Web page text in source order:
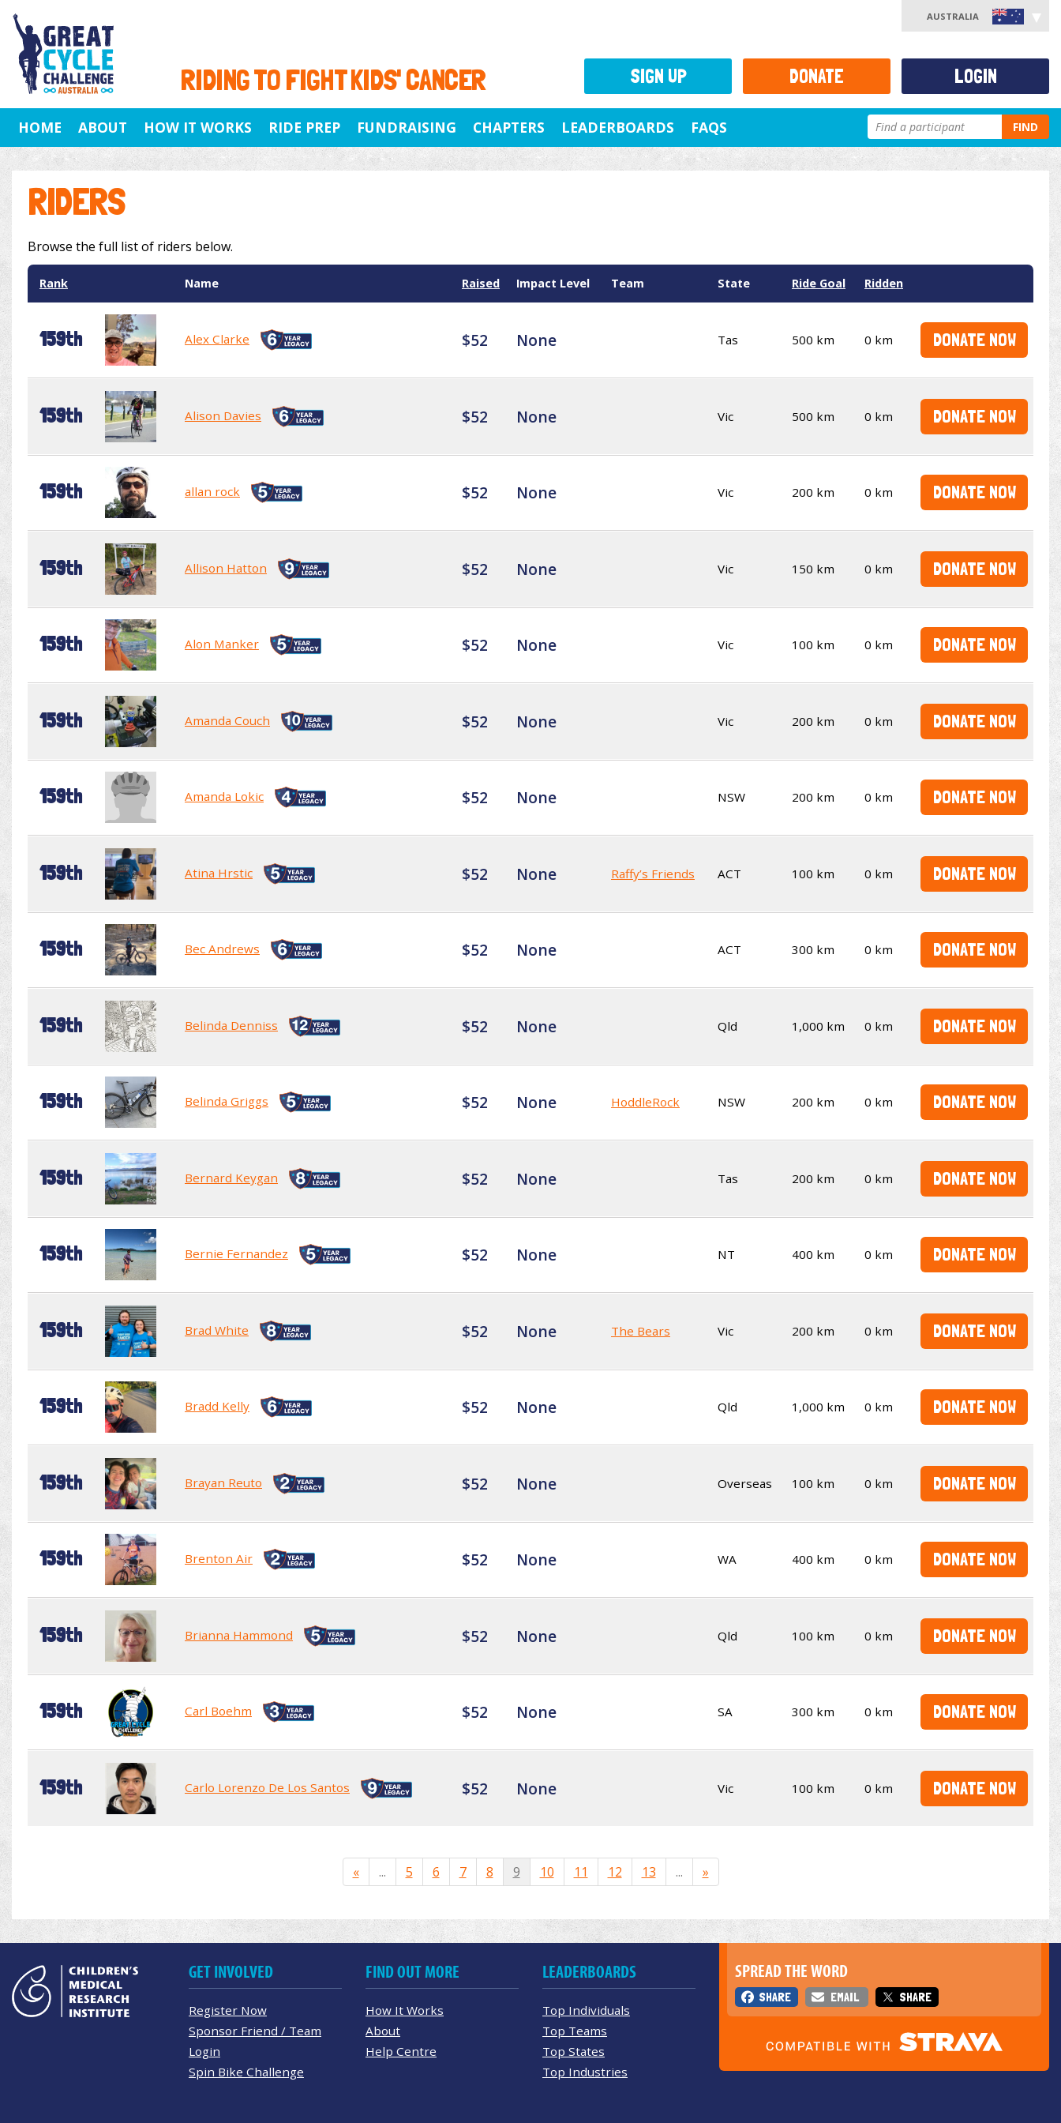
RIDING TO FIGHT KIDS' CANCER
AUSTRALIA
HOME ABOUT HOW IT WORKS RIDE PREP FUNDRAISING CHAPTERS LEADERBOARDS FAQS FIND
RIDERS
Browse the full list of riders below.
Rank Name Raised Impact Level Team State Ride Goal Ridden
159th Alex Clarke $52 None Tas 500 km 0 km DONATE NOW
159th Alison Davies $52 None Vic 500 km 0 km DONATE NOW
159th allan rock $52 None Vic 200 km 0 km DONATE NOW
159th Allison Hatton $52 None Vic 150 km 0 km DONATE NOW
159th Alon Manker $52 None Vic 100 km 0 km DONATE NOW
159th Amanda Couch $52 None Vic 200 km 0 km DONATE NOW
159th Amanda Lokic $52 None NSW 200 km 0 km DONATE NOW
159th Atina Hrstic $52 None Raffy’s Friends ACT 100 km 0 km DONATE NOW
159th Bec Andrews $52 None ACT 300 km 0 km DONATE NOW
159th Belinda Denniss $52 None Qld 1,000 km 0 km DONATE NOW
159th Belinda Griggs $52 None HoddleRock NSW 200 km 0 km DONATE NOW
159th Bernard Keygan $52 None Tas 200 km 0 km DONATE NOW
159th Bernie Fernandez $52 None NT 400 km 0 km DONATE NOW
159th Brad White $52 None The Bears Vic 200 km 0 km DONATE NOW
159th Bradd Kelly $52 None Qld 1,000 km 0 km DONATE NOW
159th Brayan Reuto $52 None Overseas 100 km 0 km DONATE NOW
159th Brenton Air $52 None WA 400 km 0 km DONATE NOW
159th Brianna Hammond $52 None Qld 100 km 0 km DONATE NOW
159th Carl Boehm $52 None SA 300 km 0 km DONATE NOW
159th Carlo Lorenzo De Los Santos $52 None Vic 100 km 0 km DONATE NOW
« ... 5 6 7 8 9 10 11 12 13 ... »
SIGN UP DONATE LOGIN
SPREAD THE WORD
SHARE EMAIL SHARE
GET INVOLVED
Register Now
Sponsor Friend / Team
Login
Spin Bike Challenge
FIND OUT MORE
How It Works
About
Help Centre
LEADERBOARDS
Top Individuals
Top Teams
Top States
Top Industries